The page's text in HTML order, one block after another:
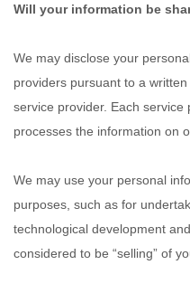
Will your information be
We may disclose your
providers pursuant to a
service provider. Each
processes the information on
We may use your personal
purposes, such as for
technological development
considered to be “selling” of